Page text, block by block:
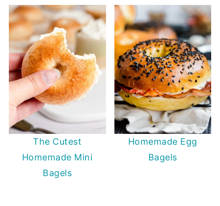
The Cutest
Homemade Mini
Bagels
Homemade Egg
Bagels